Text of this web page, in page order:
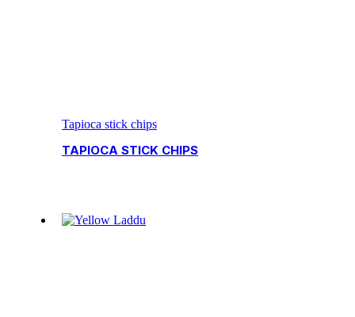
Tapioca stick chips
TAPIOCA STICK CHIPS